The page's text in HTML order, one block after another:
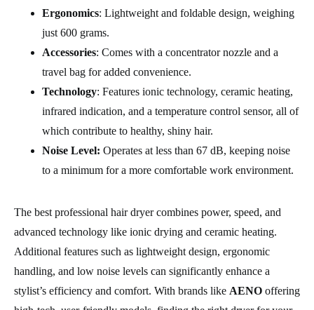
Ergonomics: Lightweight and foldable design, weighing
just 600 grams.
Accessories: Comes with a concentrator nozzle and a
travel bag for added convenience.
Technology: Features ionic technology, ceramic heating,
infrared indication, and a temperature control sensor, all of
which contribute to healthy, shiny hair.
Noise Level: Operates at less than 67 dB, keeping noise
to a minimum for a more comfortable work environment.
The best professional hair dryer combines power, speed, and
advanced technology like ionic drying and ceramic heating.
Additional features such as lightweight design, ergonomic
handling, and low noise levels can significantly enhance a
stylist’s efficiency and comfort. With brands like AENO offering